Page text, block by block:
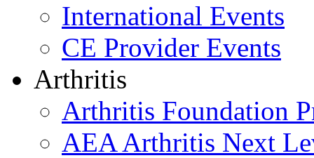
International Events
CE Provider Events
Arthritis
Arthritis Foundation
AEA Arthritis Next